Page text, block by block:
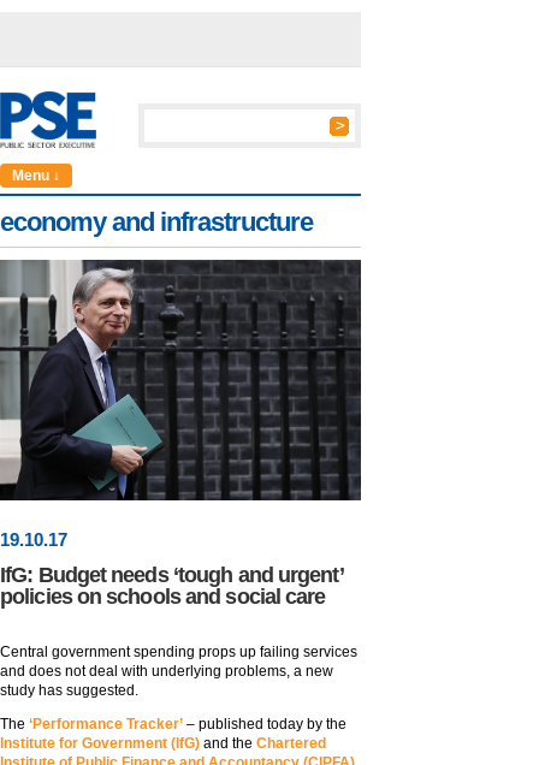
Menu ↓
economy and infrastructure
19.10.17
IfG: Budget needs ‘tough and urgent’
policies on schools and social care
Central government spending props up failing services
and does not deal with underlying problems, a new
study has suggested.
The ‘Performance Tracker’ – published today by the
Institute for Government (IfG) and the Chartered